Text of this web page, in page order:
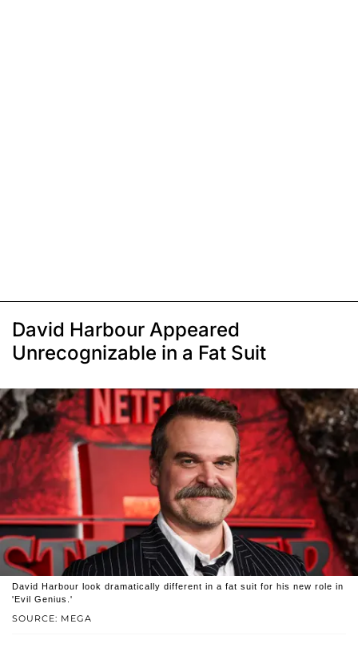
David Harbour Appeared
Unrecognizable in a Fat Suit
SOURCE: MEGA
David Harbour look dramatically different in a fat suit for his new role in
'Evil Genius.'